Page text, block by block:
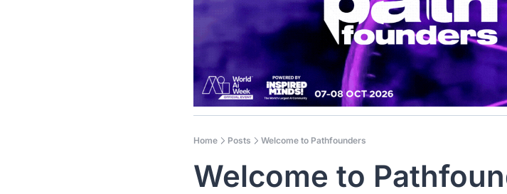
Home Posts Welcome to Pathfounders
Welcome to